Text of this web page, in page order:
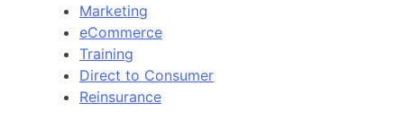
Marketing
eCommerce
Training
Direct to Consumer
Reinsurance